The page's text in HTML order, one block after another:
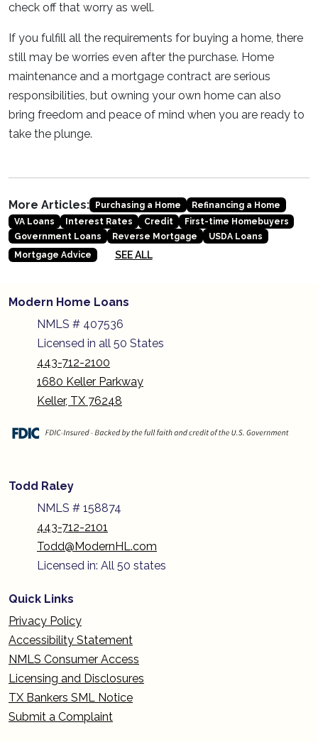
check off that worry as well.
If you fulfill all the requirements for buying a home, there
still may be worries even after the purchase. Home
maintenance and a mortgage contract are serious
responsibilities, but owning your own home can also
bring freedom and peace of mind when you are ready to
take the plunge.
More Articles: Purchasing a Home
Refinancing a Home
VA Loans
Interest Rates Credit
First-time Homebuyers
Government Loans
Reverse Mortgage
USDA Loans
Mortgage Advice
SEE ALL
Modern Home Loans
NMLS # 407536
Licensed in all 50 States
443-712-2100
1680 Keller Parkway
Keller, TX 76248
Todd Raley
NMLS # 158874
443-712-2101
Todd@ModernHL.com
Licensed in: All 50 states
Quick Links
Privacy Policy
Accessibility Statement
NMLS Consumer Access
Licensing and Disclosures
TX Bankers SML Notice
Submit a Complaint